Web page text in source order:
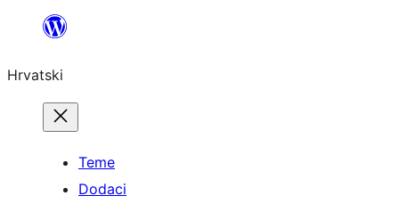
Skoči
sadržaja
Hrvatski
Teme
Dodaci